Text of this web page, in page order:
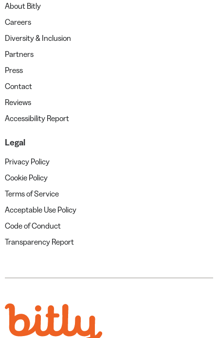
About Bitly
Careers
Diversity & Inclusion
Partners
Press
Contact
Reviews
Accessibility Report
Legal
Privacy Policy
Cookie Policy
Terms of Service
Acceptable Use Policy
Code of Conduct
Transparency Report